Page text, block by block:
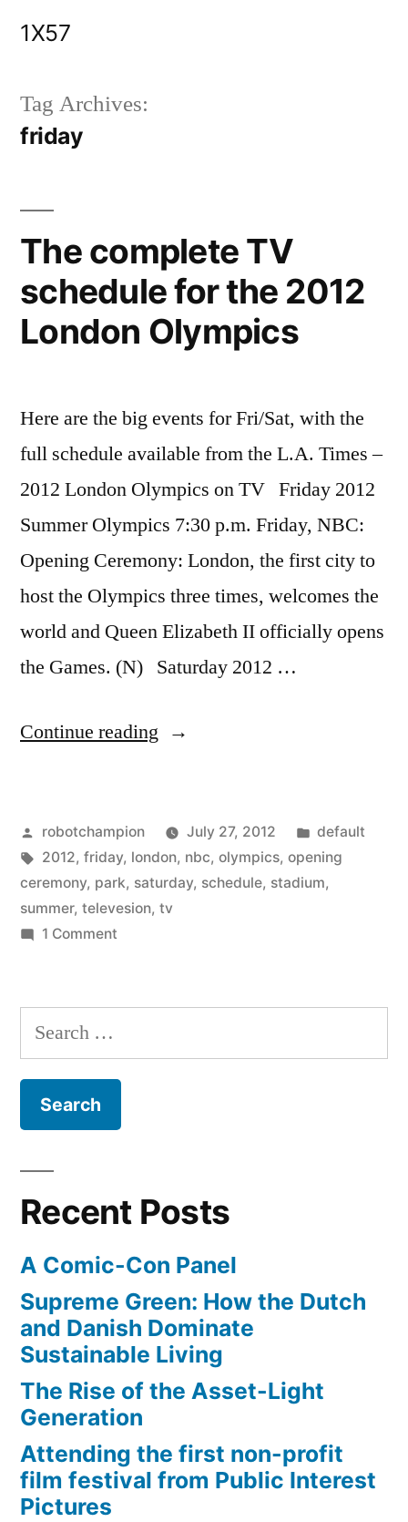
1X57
Tag Archives:
friday
The complete TV
schedule for the 2012
London Olympics
Here are the big events for Fri/Sat, with the
full schedule available from the L.A. Times –
2012 London Olympics on TV Friday 2012
Summer Olympics 7:30 p.m. Friday, NBC:
Opening Ceremony: London, the first city to
host the Olympics three times, welcomes the
world and Queen Elizabeth II officially opens
the Games. (N) Saturday 2012 …
Continue reading “The
schedule
for
the
Olympics”
Posted
by
robotchampion July 27, 2012
Posted
in
default
Tags:
2012, friday, london, nbc, olympics, opening
ceremony, park, saturday, schedule, stadium,
summer, televesion, tv
1 Commenton
TV
for
the
Search
for:
Recent Posts
A Comic-Con Panel
Supreme Green: How the Dutch
and Danish Dominate
Sustainable Living
The Rise of the Asset-Light
Generation
Attending the first non-profit
film festival from Public Interest
Pictures